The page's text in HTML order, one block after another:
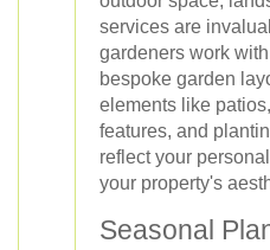
services are
gardeners work
bespoke garden
elements like
features, and
reflect your
your property's
Seasonal